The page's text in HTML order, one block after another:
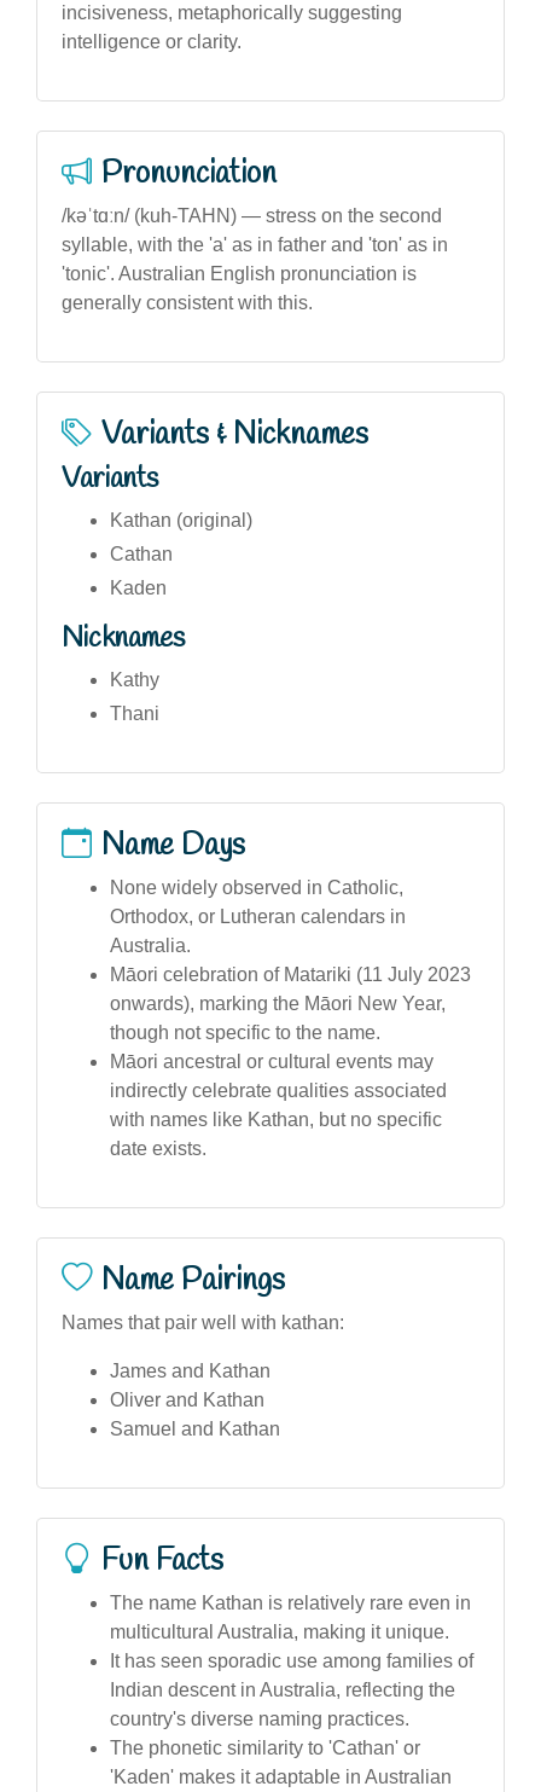
incisiveness, metaphorically suggesting
intelligence or clarity.
Pronunciation
/kəˈtɑːn/ (kuh-TAHN) — stress on the second
syllable, with the 'a' as in father and 'ton' as in
'tonic'. Australian English pronunciation is
generally consistent with this.
Variants & Nicknames
Variants
Kathan (original)
Cathan
Kaden
Nicknames
Kathy
Thani
Name Days
None widely observed in Catholic,
Orthodox, or Lutheran calendars in
Australia.
Māori celebration of Matariki (11 July 2023
onwards), marking the Māori New Year,
though not specific to the name.
Māori ancestral or cultural events may
indirectly celebrate qualities associated
with names like Kathan, but no specific
date exists.
Name Pairings
Names that pair well with kathan:
James and Kathan
Oliver and Kathan
Samuel and Kathan
Fun Facts
The name Kathan is relatively rare even in
multicultural Australia, making it unique.
It has seen sporadic use among families of
Indian descent in Australia, reflecting the
country's diverse naming practices.
The phonetic similarity to 'Cathan' or
'Kaden' makes it adaptable in Australian